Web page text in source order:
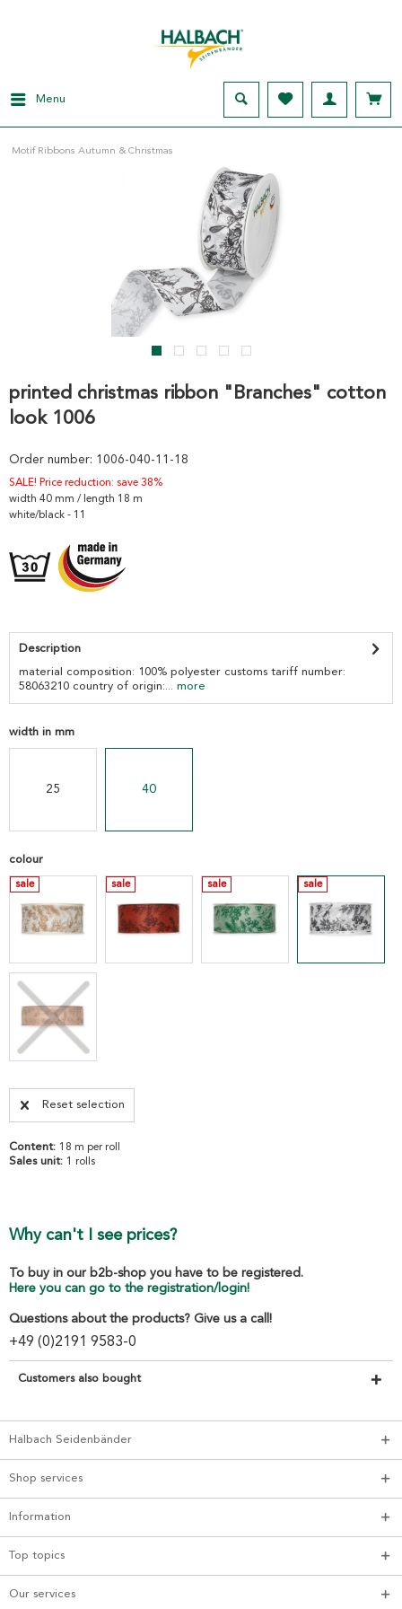
Menu
Motif Ribbons Autumn & Christmas
printed christmas ribbon "Branches" cotton
look 1006
Order number: 1006-040-11-18
SALE! Price reduction: save 38%
width 40 mm / length 18 m
white/black - 11
Description
material composition: 100% polyester customs tariff number:
58063210 country of origin:... more
width in mm
25 40
colour
sale sale sale sale
Reset selection
Content: 18 m per roll
Sales unit: 1 rolls
Why can't I see prices?
To buy in our b2b-shop you have to be registered.
Here you can go to the registration/login!
Questions about the products? Give us a call!
+49 (0)2191 9583-0
Customers also bought
Halbach Seidenbänder
Shop services
Information
Top topics
Our services